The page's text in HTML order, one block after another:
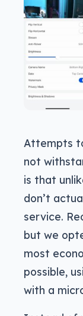
Attempts
not
is that
don’t
service.
but we
most
possible,
with a